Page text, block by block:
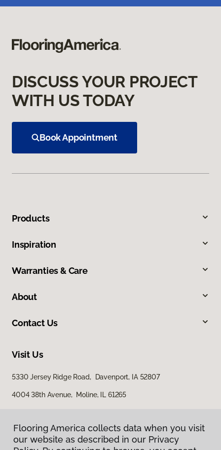
DISCUSS YOUR PROJECT
WITH US TODAY
Book Appointment
Products
Inspiration
Warranties & Care
About
Contact Us
Visit Us
5330 Jersey Ridge Road, Davenport, IA 52807
4004 38th Avenue, Moline, IL 61265
Flooring America collects data when you visit
our website as described in our Privacy